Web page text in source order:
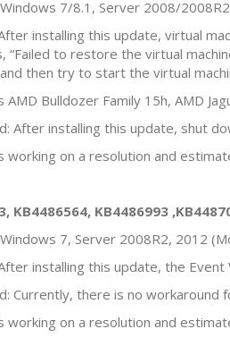
7/8.1, Server 2008/
installing this update, virtual
“Failed to restore the virtual
then try to start the virtual
AMD Bulldozer Family 15h, AMD
After installing this update, shut
working on a resolution and
KB4486564, KB4486993
7, Server 2008R2, 2012
installing this update, the
Currently, there is no workaround
working on a resolution and